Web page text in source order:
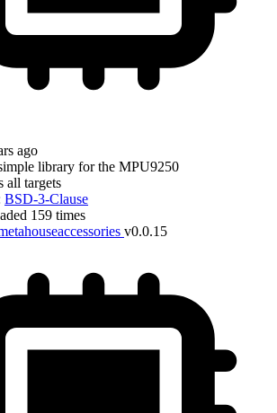
ago
library for the MPU9250
all targets
BSD-3-Clause
159 times
v0.0.15